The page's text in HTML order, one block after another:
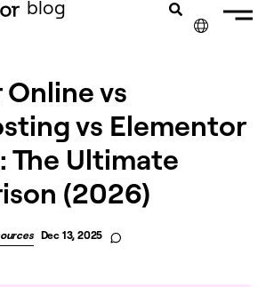
blog
vs
vs Elementor
The Ultimate
(2026)
Dec 13, 2025